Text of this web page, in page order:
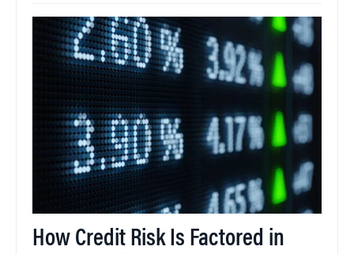
How Credit Risk Is Factored in